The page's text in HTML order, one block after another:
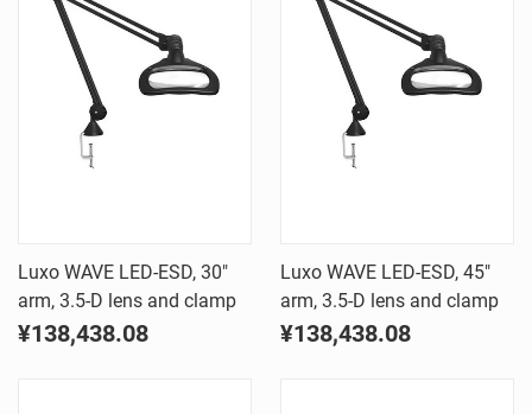
Luxo WAVE LED-ESD, 30"
arm, 3.5-D lens and clamp
¥138,438.08
Luxo WAVE LED-ESD, 45"
arm, 3.5-D lens and clamp
¥138,438.08